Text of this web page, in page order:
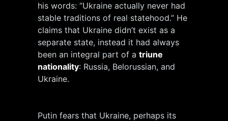
his words: “Ukraine actually never had
stable traditions of real statehood.” He
claims that Ukraine didn’t exist as a
separate state, instead it had always
been an integral part of a triune
nationality: Russia, Belorussian, and
Ukraine.
Putin fears that Ukraine, perhaps its